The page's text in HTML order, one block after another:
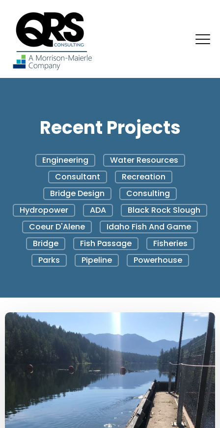
Recent Projects
Engineering
Water Resources
Consultant
Recreation
Bridge Design
Consulting
Hydropower
ADA
Black Rock Slough
Coeur D'Alene
Idaho Fish And Game
Bridge
Fish Passage
Fisheries
Parks
Pipeline Powerhouse